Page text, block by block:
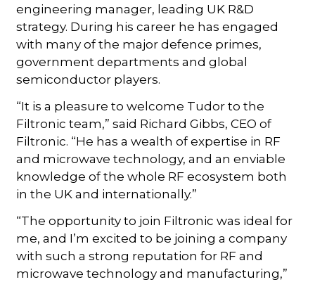
engineering manager, leading UK R&D
strategy. During his career he has engaged
with many of the major defence primes,
government departments and global
semiconductor players.
“It is a pleasure to welcome Tudor to the
Filtronic team,” said Richard Gibbs, CEO of
Filtronic. “He has a wealth of expertise in RF
and microwave technology, and an enviable
knowledge of the whole RF ecosystem both
in the UK and internationally.”
“The opportunity to join Filtronic was ideal for
me, and I’m excited to be joining a company
with such a strong reputation for RF and
microwave technology and manufacturing,”